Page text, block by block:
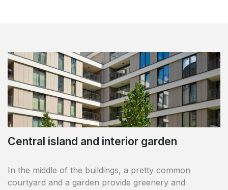
Central island and interior garden
In the middle of the buildings, a pretty common
courtyard and a garden provide greenery and
Located in the centre of the European quarter in the